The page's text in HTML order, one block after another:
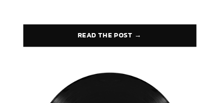
READ THE POST →